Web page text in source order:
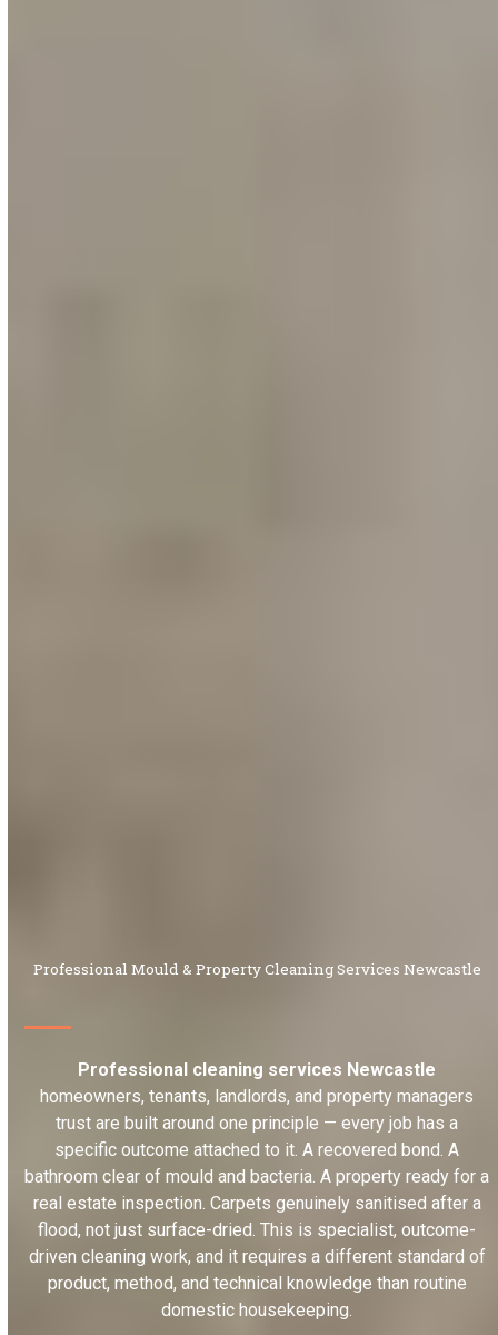
Professional Mould & Property Cleaning Services Newcastle
Professional cleaning services Newcastle
homeowners, tenants, landlords, and property managers
trust are built around one principle — every job has a
specific outcome attached to it. A recovered bond. A
bathroom clear of mould and bacteria. A property ready for a
real estate inspection. Carpets genuinely sanitised after a
flood, not just surface-dried. This is specialist, outcome-
driven cleaning work, and it requires a different standard of
product, method, and technical knowledge than routine
domestic housekeeping.